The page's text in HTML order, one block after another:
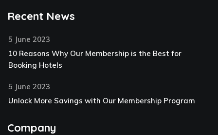
Recent News
5 June 2023
10 Reasons Why Our Membership is the Best for
Booking Hotels
5 June 2023
Unlock More Savings with Our Membership Program
Company